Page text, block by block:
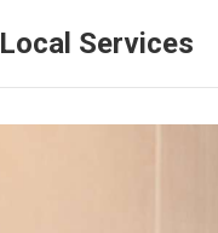
Local Services